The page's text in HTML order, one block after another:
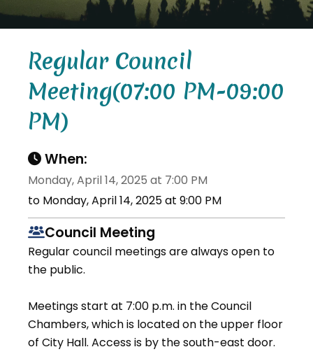
Regular Council
Meeting(07:00 PM-09:00
PM)
When:
Monday, April 14, 2025 at 7:00 PM
to Monday, April 14, 2025 at 9:00 PM
Council Meeting
Regular council meetings are always open to
the public.
Meetings start at 7:00 p.m. in the Council
Chambers, which is located on the upper floor
of City Hall. Access is by the south-east door.